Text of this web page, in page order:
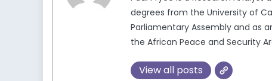
degrees from the University of
Parliamentary Assembly and as
the African Peace and Security
View all posts